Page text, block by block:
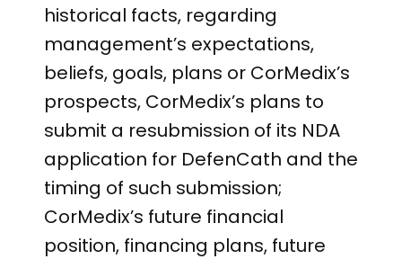
historical facts, regarding
management’s expectations,
beliefs, goals, plans or CorMedix’s
prospects, CorMedix’s plans to
submit a resubmission of its NDA
application for DefenCath and the
timing of such submission;
CorMedix’s future financial
position, financing plans, future